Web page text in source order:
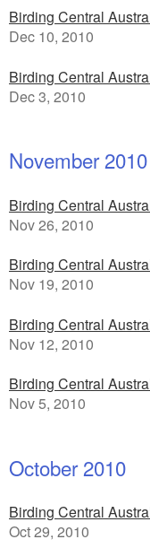
Birding Central
Dec 10, 2010
Birding Central
Dec 3, 2010
November 2010
Birding Central
Nov 26, 2010
Birding Central
Nov 19, 2010
Birding Central
Nov 12, 2010
Birding Central
Nov 5, 2010
October 2010
Birding Central
Oct 29, 2010